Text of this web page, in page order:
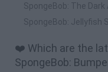
SpongeBob: The Dark
SpongeBob: Jellyfish
❤️ Which are the
SpongeBob: